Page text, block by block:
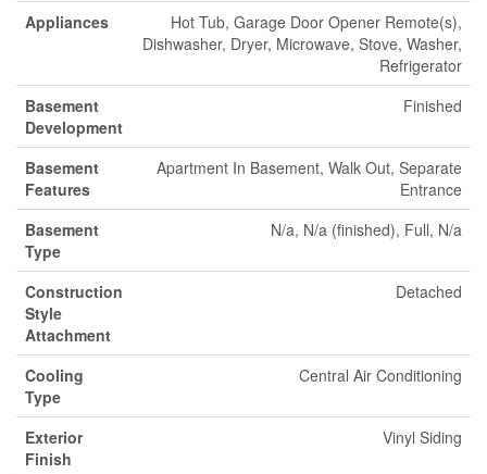
Appliances
Hot Tub, Garage Door Opener Remote(s),
Dishwasher, Dryer, Microwave, Stove, Washer,
Refrigerator
Basement
Development
Finished
Basement
Features
Apartment In Basement, Walk Out, Separate
Entrance
Basement
Type
N/a, N/a (finished), Full, N/a
Construction
Style
Attachment
Detached
Cooling
Type
Central Air Conditioning
Exterior
Finish
Vinyl Siding